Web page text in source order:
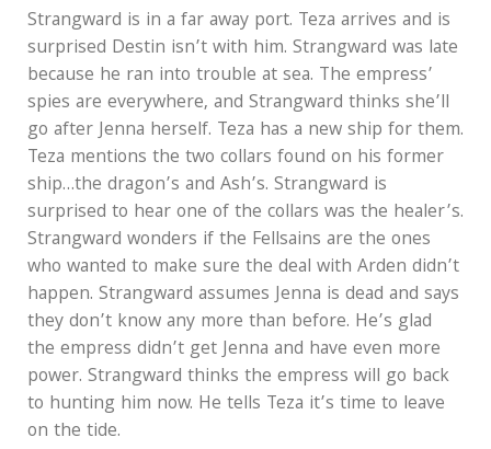
Strangward is in a far away port. Teza arrives and is
surprised Destin isn’t with him. Strangward was late
because he ran into trouble at sea. The empress’
spies are everywhere, and Strangward thinks she’ll
go after Jenna herself. Teza has a new ship for them.
Teza mentions the two collars found on his former
ship…the dragon’s and Ash’s. Strangward is
surprised to hear one of the collars was the healer’s.
Strangward wonders if the Fellsains are the ones
who wanted to make sure the deal with Arden didn’t
happen. Strangward assumes Jenna is dead and says
they don’t know any more than before. He’s glad
the empress didn’t get Jenna and have even more
power. Strangward thinks the empress will go back
to hunting him now. He tells Teza it’s time to leave
on the tide.